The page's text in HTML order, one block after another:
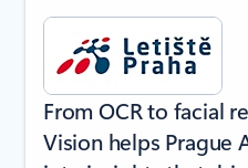
From OCR to facial
Vision helps Prague